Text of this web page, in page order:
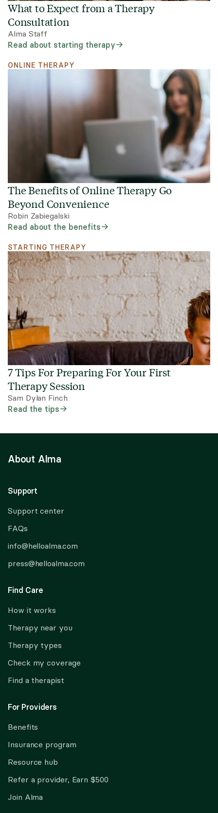
What to Expect from a Therapy
Consultation
Alma Staff
Read about starting therapy
ONLINE THERAPY
The Benefits of Online Therapy Go
Beyond Convenience
Robin Zabiegalski
Read about the benefits
STARTING THERAPY
7 Tips For Preparing For Your First
Therapy Session
Sam Dylan Finch
Read the tips
About Alma
Support
Support center
FAQs
info@helloalma.com
press@helloalma.com
Find Care
How it works
Therapy near you
Therapy types
Check my coverage
Find a therapist
For Providers
Benefits
Insurance program
Resource hub
Refer a provider, Earn $500
Join Alma